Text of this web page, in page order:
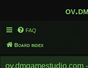
FAQ
Board index
ov.dmgamestudio.com